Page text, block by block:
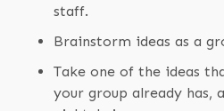
staff.
Brainstorm ideas as a
Take one of the ideas
your group already has,